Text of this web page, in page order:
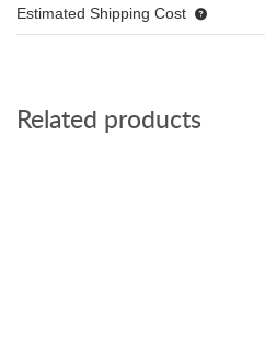
Estimated Shipping Cost
Related products